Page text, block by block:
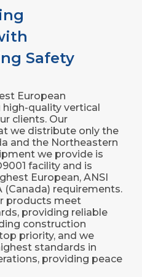
Safety
European
quality vertical
clients. Our
we distribute only the
and the Northeastern
we provide is
facility and is
European, ANSI
(Canada) requirements.
products meet
providing reliable
construction
priority, and we
standards in
providing peace